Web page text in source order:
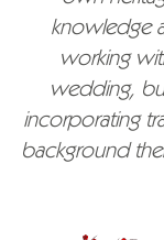
knowledge
working
wedding,
incorporating
background